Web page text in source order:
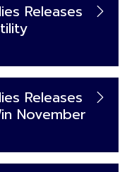
Releases
Releases
November